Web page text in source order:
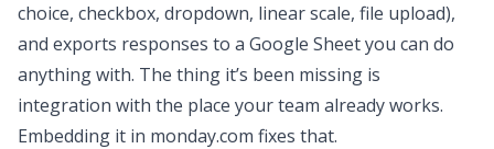
choice, checkbox, dropdown, linear scale, file upload),
and exports responses to a Google Sheet you can do
anything with. The thing it’s been missing is
integration with the place your team already works.
Embedding it in monday.com fixes that.